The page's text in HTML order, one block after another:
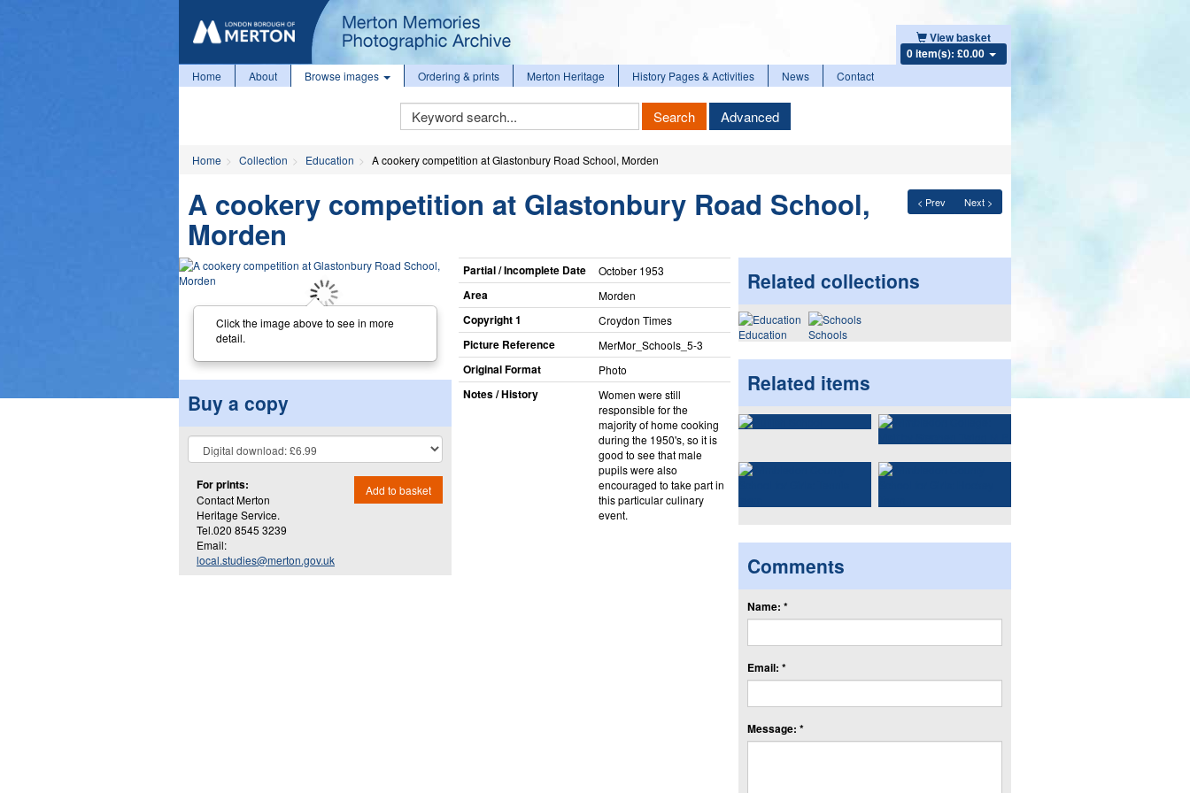
View basket
0 item(s): £0.00
Home About Browse images Ordering & prints Merton Heritage History Pages & Activities News Contact
Keyword
Search
Search Advanced
Home Collection Education A cookery competition at Glastonbury Road School, Morden
< Prev Next >
A cookery competition at Glastonbury Road School,
Morden
Click the image above to see in more
detail.
Buy a copy
For prints:
Contact Merton
Heritage Service.
Tel.020 8545 3239
Email:
local.studies@merton.gov.uk
Add to basket
Partial / Incomplete Date October 1953
Area Morden
Copyright 1 Croydon Times
Picture Reference MerMor_​Schools_​5-3
Original Format Photo
Notes / History
Women were still
responsible for the
majority of home cooking
during the 1950's, so it is
good to see that male
pupils were also
encouraged to take part in
this particular culinary
event.
Related collections
Education Schools
Related items
Comments
Name: *
Email: *
Message: *